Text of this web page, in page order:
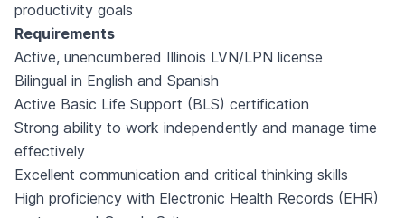
productivity goals
Requirements
Active, unencumbered Illinois LVN/LPN license
Bilingual in English and Spanish
Active Basic Life Support (BLS) certification
Strong ability to work independently and manage time
effectively
Excellent communication and critical thinking skills
High proficiency with Electronic Health Records (EHR)